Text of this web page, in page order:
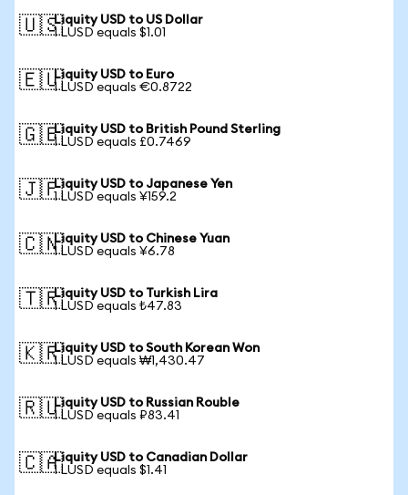
🇺🇸Liquity USD to US Dollar
1 LUSD equals $1.01
🇪🇺Liquity USD to Euro
1 LUSD equals €0.8722
🇬🇧Liquity USD to British Pound Sterling
1 LUSD equals £0.7469
🇯🇵Liquity USD to Japanese Yen
1 LUSD equals ¥159.2
🇨🇳Liquity USD to Chinese Yuan
1 LUSD equals ¥6.78
🇹🇷Liquity USD to Turkish Lira
1 LUSD equals ₺47.83
🇰🇷Liquity USD to South Korean Won
1 LUSD equals ₩1,430.47
🇷🇺Liquity USD to Russian Rouble
1 LUSD equals ₽83.41
🇨🇦Liquity USD to Canadian Dollar
1 LUSD equals $1.41